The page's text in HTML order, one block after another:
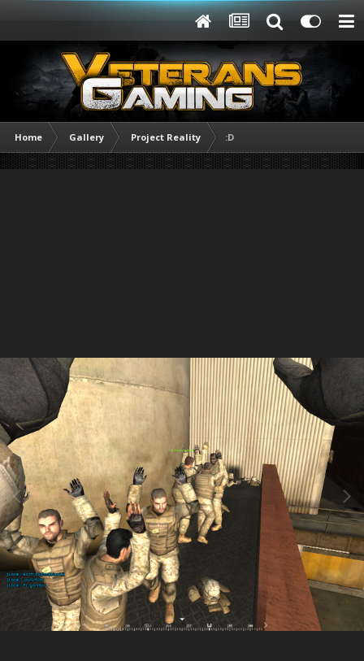
Home Gallery Project Reality :D